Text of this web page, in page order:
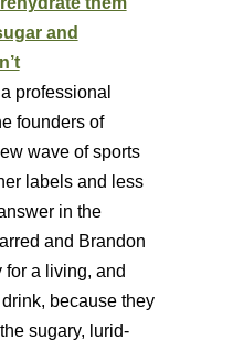
and
professional
founders of
wave of sports
labels and less
in the
and Brandon
a living, and
because they
sugary, lurid-